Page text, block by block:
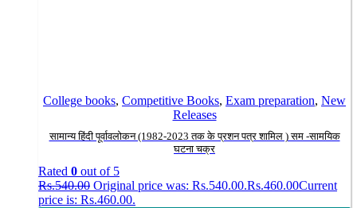
College books, Competitive Books, Exam preparation, New
Releases
सामान्य हिंदी पूर्वावलोकन (1982-2023 तक के प्रशन पत्र शामिल ) सम -सामयिक
घटना चक्र
Rated 0 out of 5
Rs.540.00 Original price was: Rs.540.00.Rs.460.00Current
price is: Rs.460.00.